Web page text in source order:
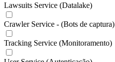
Lawsuits Service (Datalake)
Crawler Service - (Bots de captura)
Tracking Service (Monitoramento)